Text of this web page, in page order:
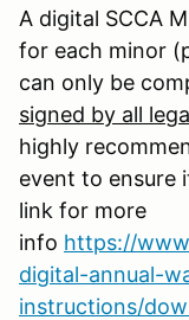
A digital SCCA
for each minor
can only be
signed by all
highly
event to ensure
link for more
info https://
digital-annual-
instructions/